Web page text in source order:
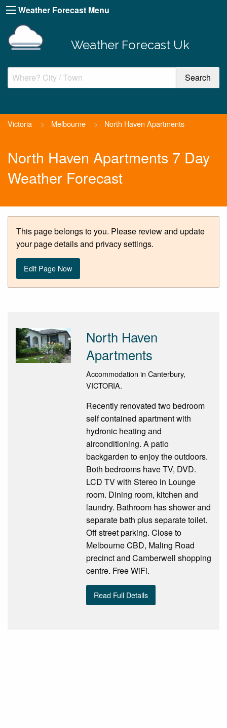
Weather Forecast Menu
Weather Forecast Uk
Victoria > Melbourne > North Haven Apartments
North Haven Apartments 7 Day
Weather Forecast
This page belongs to you. Please review and update
your page details and privacy settings.
Edit Page Now
North Haven
Apartments
Accommodation in Canterbury,
VICTORIA.
Recently renovated two bedroom
self contained apartment with
hydronic heating and
airconditioning. A patio
backgarden to enjoy the outdoors.
Both bedrooms have TV, DVD.
LCD TV with Stereo in Lounge
room. Dining room, kitchen and
laundry. Bathroom has shower and
separate bath plus separate toilet.
Off street parking. Close to
Melbourne CBD, Maling Road
precinct and Camberwell shopping
centre. Free WiFi.
Read Full Details